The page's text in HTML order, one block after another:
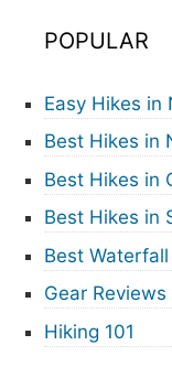
POPULAR
Easy Hikes in
Best Hikes in
Best Hikes in
Best Hikes in
Best
Gear Reviews
Hiking 101